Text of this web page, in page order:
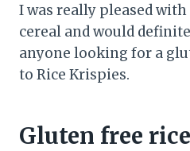
I was really pleased
cereal and would
anyone looking for a
to Rice Krispies.
Gluten free